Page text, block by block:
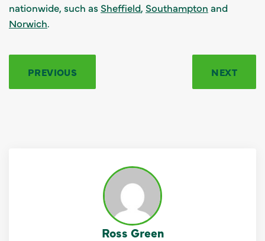
nationwide, such as Sheffield, Southampton and
Norwich.
PREVIOUS NEXT
Ross Green